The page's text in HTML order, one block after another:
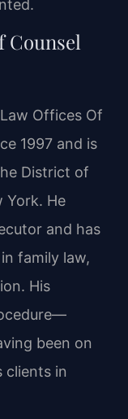
Counsel
Offices Of
1997 and is
District of
York. He
and has
family law,
His
been on
in